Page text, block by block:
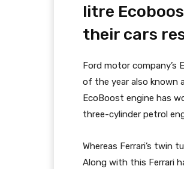
litre
their cars
Ford motor company’s
of the year also known
EcoBoost engine has
three-cylinder petrol
Whereas Ferrari’s twin
Along with this Ferrari